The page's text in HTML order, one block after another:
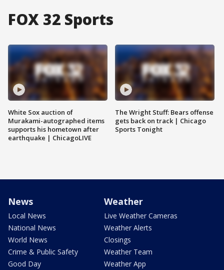
FOX 32 Sports
White Sox auction of
Murakami-autographed items
supports his hometown after
earthquake | ChicagoLIVE
The Wright Stuff: Bears offense
gets back on track | Chicago
Sports Tonight
News
Local News
National News
World News
Crime & Public Safety
Good Day
Weather
Live Weather Cameras
Weather Alerts
Closings
Weather Team
Weather App